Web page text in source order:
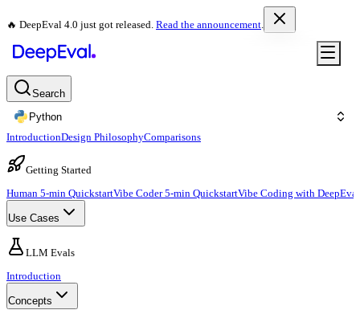
🔥 DeepEval 4.0 just got released. Read the announcement.
Search
Python
IntroductionDesign PhilosophyComparisons
Getting Started
Human 5-min QuickstartVibe Coder 5-min QuickstartVibe Coding with DeepEval
Use Cases
LLM Evals
Introduction
Concepts